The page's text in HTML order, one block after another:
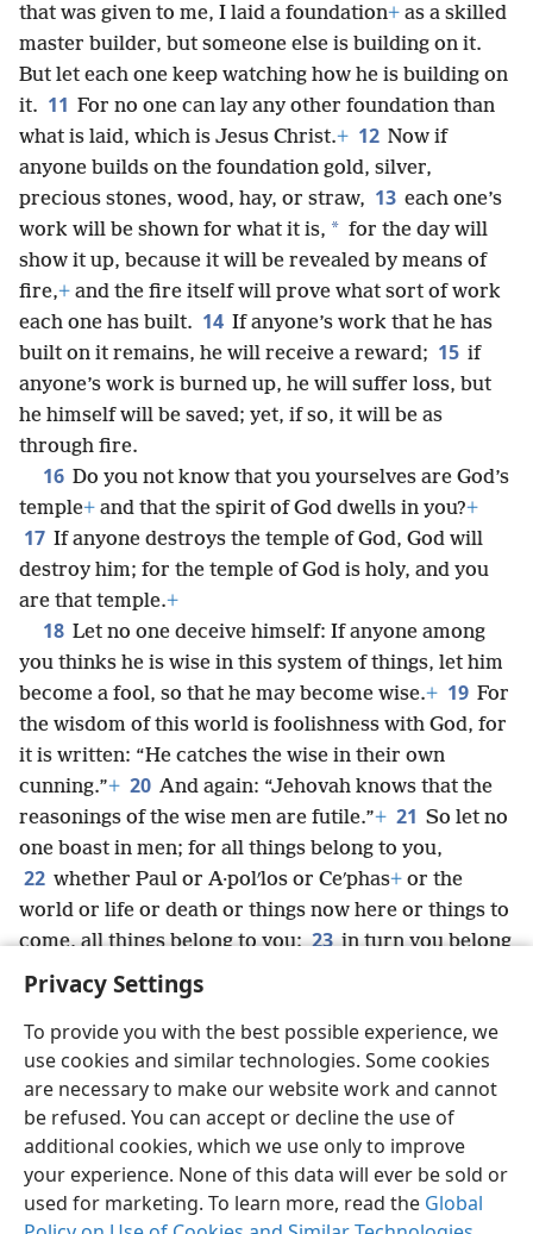
Privacy Settings
To provide you with the best possible experience, we
use cookies and similar technologies. Some cookies
are necessary to make our website work and cannot
be refused. You can accept or decline the use of
additional cookies, which we use only to improve
your experience. None of this data will ever be sold or
used for marketing. To learn more, read the Global
that was given to me, I laid a foundation+ as a skilled
master builder, but someone else is building on it.
But let each one keep watching how he is building on
it. 11 For no one can lay any other foundation than
what is laid, which is Jesus Christ.+ 12 Now if
anyone builds on the foundation gold, silver,
precious stones, wood, hay, or straw, 13 each one’s
work will be shown for what it is, * for the day will
show it up, because it will be revealed by means of
fire,+ and the fire itself will prove what sort of work
each one has built. 14 If anyone’s work that he has
built on it remains, he will receive a reward; 15 if
anyone’s work is burned up, he will suffer loss, but
he himself will be saved; yet, if so, it will be as
through fire.
16 Do you not know that you yourselves are God’s
temple+ and that the spirit of God dwells in you?+
17 If anyone destroys the temple of God, God will
destroy him; for the temple of God is holy, and you
are that temple.+
18 Let no one deceive himself: If anyone among
you thinks he is wise in this system of things, let him
become a fool, so that he may become wise.+ 19 For
the wisdom of this world is foolishness with God, for
it is written: “He catches the wise in their own
cunning.”+ 20 And again: “Jehovah knows that the
reasonings of the wise men are futile.”+ 21 So let no
one boast in men; for all things belong to you,
22 whether Paul or A·polʹlos or Ceʹphas+ or the
world or life or death or things now here or things to
come, all things belong to you; 23 in turn you belong
to Christ;
+Christ, in turn, belongs to God.
English Share Preferences
Copyright © 2026 Watch Tower Bible and Tract Society of Pennsylvania
Terms of Use Privacy Policy Privacy Settings
JW.ORG
Log In